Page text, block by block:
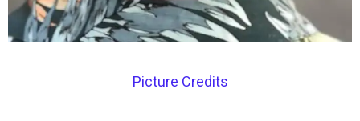
Picture Credits